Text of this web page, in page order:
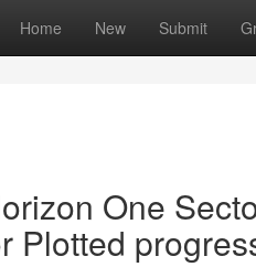
Home New Submit
One
Plotted